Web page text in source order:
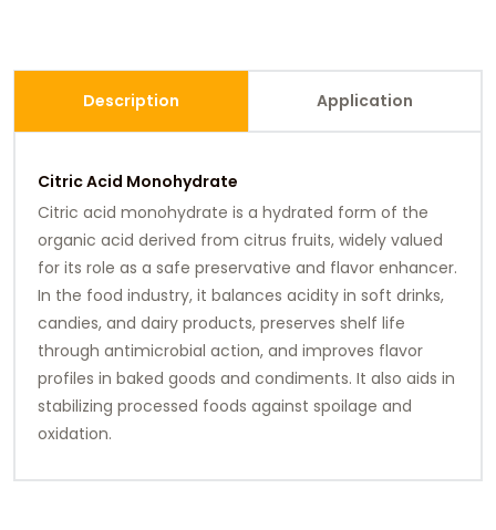
Description Application
Citric Acid Monohydrate
Citric acid monohydrate is a hydrated form of the
organic acid derived from citrus fruits, widely valued
for its role as a safe preservative and flavor enhancer.
In the food industry, it balances acidity in soft drinks,
candies, and dairy products, preserves shelf life
through antimicrobial action, and improves flavor
profiles in baked goods and condiments. It also aids in
stabilizing processed foods against spoilage and
oxidation.